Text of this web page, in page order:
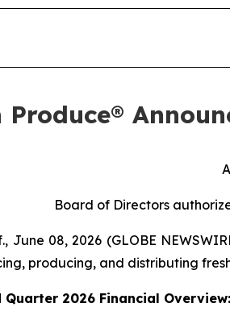
Produce®
Board of Directors
June 08, 2026 (GLOBE
producing, and distributing
Quarter 2026 Financial Overview: